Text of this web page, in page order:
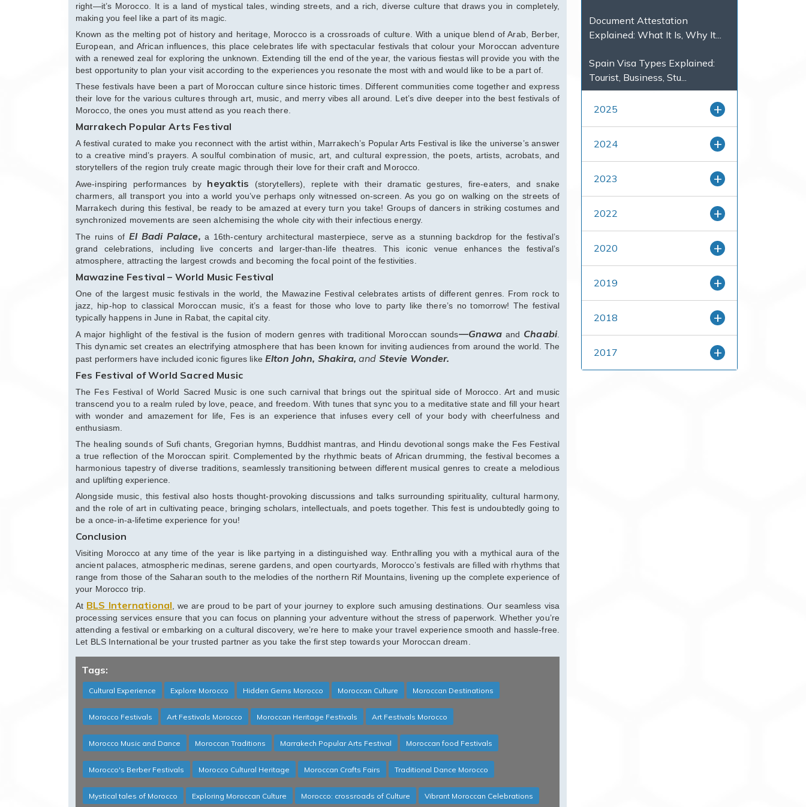
right—it’s Morocco. It is a land of mystical tales, winding streets, and a rich, diverse culture that draws you in completely,
making you feel like a part of its magic.
Known as the melting pot of history and heritage, Morocco is a crossroads of culture. With a unique blend of Arab, Berber,
European, and African influences, this place celebrates life with spectacular festivals that colour your Moroccan adventure
with a renewed zeal for exploring the unknown. Extending till the end of the year, the various fiestas will provide you with the
best opportunity to plan your visit according to the experiences you resonate the most with and would like to be a part of.
These festivals have been a part of Moroccan culture since historic times. Different communities come together and express
their love for the various cultures through art, music, and merry vibes all around. Let’s dive deeper into the best festivals of
Morocco, the ones you must attend as you reach there.
Marrakech Popular Arts Festival
A festival curated to make you reconnect with the artist within, Marrakech’s Popular Arts Festival is like the universe’s answer
to a creative mind’s prayers. A soulful combination of music, art, and cultural expression, the poets, artists, acrobats, and
storytellers of the region truly create magic through their love for their craft and Morocco.
Awe-inspiring performances by heyaktis (storytellers), replete with their dramatic gestures, fire-eaters, and snake
charmers, all transport you into a world you’ve perhaps only witnessed on-screen. As you go on walking on the streets of
Marrakech during this festival, be ready to be amazed at every turn you take! Groups of dancers in striking costumes and
synchronized movements are seen alchemising the whole city with their infectious energy.
The ruins of El Badi Palace, a 16th-century architectural masterpiece, serve as a stunning backdrop for the festival’s
grand celebrations, including live concerts and larger-than-life theatres. This iconic venue enhances the festival’s
atmosphere, attracting the largest crowds and becoming the focal point of the festivities.
Mawazine Festival – World Music Festival
One of the largest music festivals in the world, the Mawazine Festival celebrates artists of different genres. From rock to
jazz, hip-hop to classical Moroccan music, it’s a feast for those who love to party like there’s no tomorrow! The festival
typically happens in June in Rabat, the capital city.
A major highlight of the festival is the fusion of modern genres with traditional Moroccan sounds—Gnawa and Chaabi.
This dynamic set creates an electrifying atmosphere that has been known for inviting audiences from around the world. The
past performers have included iconic figures likeElton John, Shakira,and Stevie Wonder.
Fes Festival of World Sacred Music
The Fes Festival of World Sacred Music is one such carnival that brings out the spiritual side of Morocco. Art and music
transcend you to a realm ruled by love, peace, and freedom. With tunes that sync you to a meditative state and fill your heart
with wonder and amazement for life, Fes is an experience that infuses every cell of your body with cheerfulness and
enthusiasm.
The healing sounds of Sufi chants, Gregorian hymns, Buddhist mantras, and Hindu devotional songs make the Fes Festival
a true reflection of the Moroccan spirit. Complemented by the rhythmic beats of African drumming, the festival becomes a
harmonious tapestry of diverse traditions, seamlessly transitioning between different musical genres to create a melodious
and uplifting experience.
Alongside music, this festival also hosts thought-provoking discussions and talks surrounding spirituality, cultural harmony,
and the role of art in cultivating peace, bringing scholars, intellectuals, and poets together. This fest is undoubtedly going to
be a once-in-a-lifetime experience for you!
Conclusion
Visiting Morocco at any time of the year is like partying in a distinguished way. Enthralling you with a mythical aura of the
ancient palaces, atmospheric medinas, serene gardens, and open courtyards, Morocco’s festivals are filled with rhythms that
range from those of the Saharan south to the melodies of the northern Rif Mountains, livening up the complete experience of
your Morocco trip.
At BLS International, we are proud to be part of your journey to explore such amusing destinations. Our seamless visa
processing services ensure that you can focus on planning your adventure without the stress of paperwork. Whether you’re
attending a festival or embarking on a cultural discovery, we’re here to make your travel experience smooth and hassle-free.
Let BLS International be your trusted partner as you take the first step towards your Moroccan dream.
Tags:
Cultural Experience Explore Morocco Hidden Gems Morocco Moroccan Culture Moroccan Destinations
Morocco Festivals Art Festivals Morocco Moroccan Heritage Festivals Art Festivals Morocco
Morocco Music and Dance Moroccan Traditions Marrakech Popular Arts Festival Moroccan food Festivals
Morocco's Berber Festivals Morocco Cultural Heritage Moroccan Crafts Fairs Traditional Dance Morocco
Mystical tales of Morocco Exploring Moroccan Culture Morocco: crossroads of Culture Vibrant Moroccan Celebrations
Document Attestation
Explained: What It Is, Why It...
Spain Visa Types Explained:
Tourist, Business, Stu...
2025
2024
2023
2022
2020
2019
2018
2017